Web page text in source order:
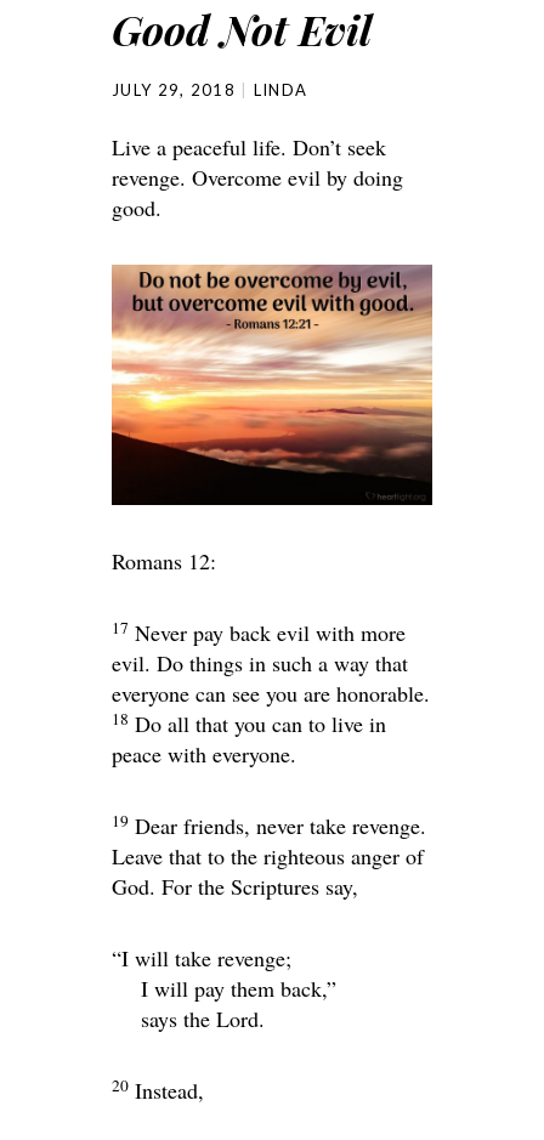
Good Not Evil
JULY 29, 2018 LINDA
Live a peaceful life. Don’t seek
revenge. Overcome evil by doing
good.
Romans 12:
17 Never pay back evil with more
evil. Do things in such a way that
everyone can see you are honorable.
18 Do all that you can to live in
peace with everyone.
19 Dear friends, never take revenge.
Leave that to the righteous anger of
God. For the Scriptures say,
“I will take revenge;
I will pay them back,”
says the Lord.
20 Instead,